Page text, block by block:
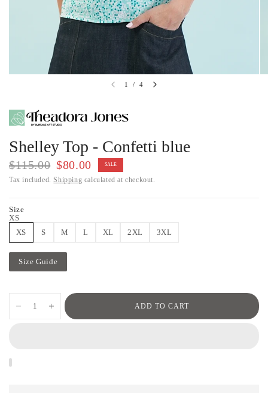
1 / 4
Shelley Top - Confetti blue
$115.00 $80.00 SALE
Tax included.Shipping calculated at checkout.
Size
XS
XS
S M L XL 2XL 3XL
Size Guide
ADD TO CART